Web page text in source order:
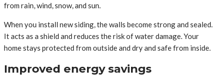
from rain, wind, snow, and sun.
When you install new siding, the walls become strong and sealed.
It acts as a shield and reduces the risk of water damage. Your
home stays protected from outside and dry and safe from inside.
Improved energy savings